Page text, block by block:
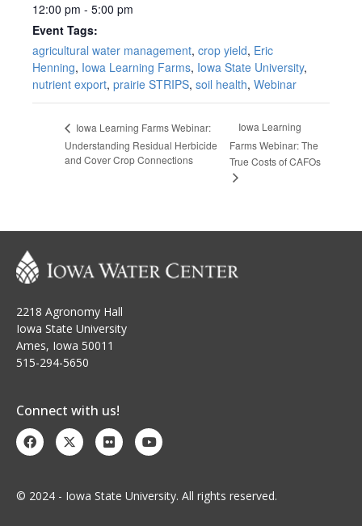
12:00 pm - 5:00 pm
Event Tags:
agricultural water management, crop yield, Eric
Henning, Iowa Learning Farms, Iowa State University,
nutrient export, prairie STRIPS, soil health, Webinar
Iowa Learning Farms Webinar:
Understanding Residual Herbicide
and Cover Crop Connections
Iowa Learning
Farms Webinar: The
True Costs of CAFOs
2218 Agronomy Hall
Iowa State University
Ames, Iowa 50011
515-294-5650
Connect with us!
© 2024 - Iowa State University. All rights reserved.